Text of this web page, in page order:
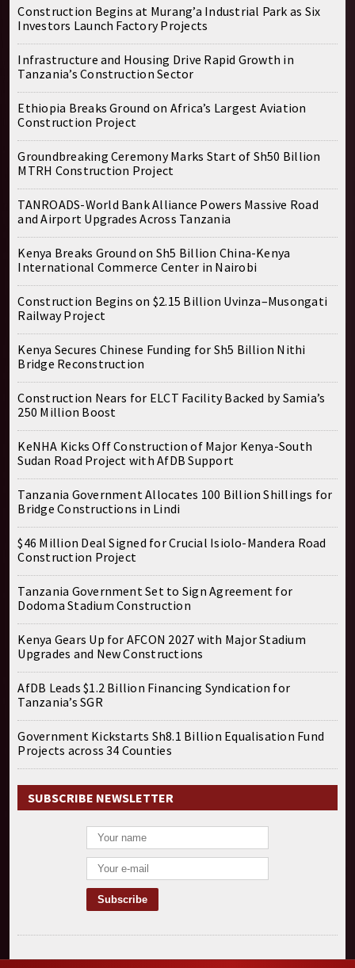
Construction Begins at Murang’a Industrial Park as Six
Investors Launch Factory Projects
Infrastructure and Housing Drive Rapid Growth in
Tanzania’s Construction Sector
Ethiopia Breaks Ground on Africa’s Largest Aviation
Construction Project
Groundbreaking Ceremony Marks Start of Sh50 Billion
MTRH Construction Project
TANROADS-World Bank Alliance Powers Massive Road
and Airport Upgrades Across Tanzania
Kenya Breaks Ground on Sh5 Billion China-Kenya
International Commerce Center in Nairobi
Construction Begins on $2.15 Billion Uvinza–Musongati
Railway Project
Kenya Secures Chinese Funding for Sh5 Billion Nithi
Bridge Reconstruction
Construction Nears for ELCT Facility Backed by Samia’s
250 Million Boost
KeNHA Kicks Off Construction of Major Kenya-South
Sudan Road Project with AfDB Support
Tanzania Government Allocates 100 Billion Shillings for
Bridge Constructions in Lindi
$46 Million Deal Signed for Crucial Isiolo-Mandera Road
Construction Project
Tanzania Government Set to Sign Agreement for
Dodoma Stadium Construction
Kenya Gears Up for AFCON 2027 with Major Stadium
Upgrades and New Constructions
AfDB Leads $1.2 Billion Financing Syndication for
Tanzania’s SGR
Government Kickstarts Sh8.1 Billion Equalisation Fund
Projects across 34 Counties
SUBSCRIBE NEWSLETTER